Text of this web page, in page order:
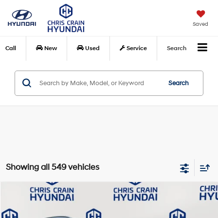
Saved
Call New Used Service Search
Search
Showing all 549 vehicles
Hyundai Kona
Price Drop
$15,108
BEST PRICE:
Compare Vehicle